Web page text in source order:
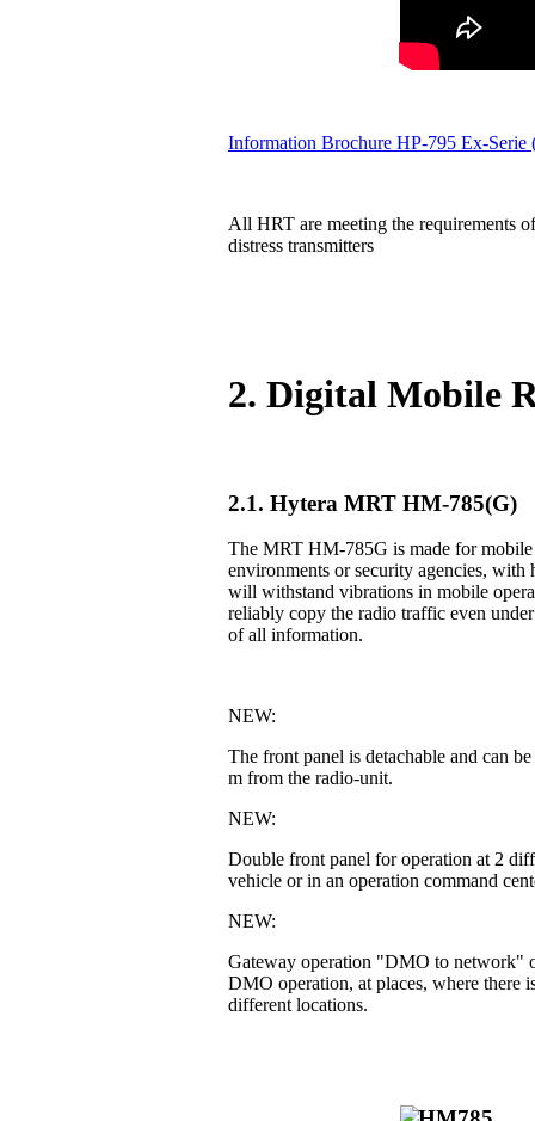
Information Brochure HP-795 Ex-Serie
All HRT are meeting the requirements
distress transmitters
2. Digital Mobile
2.1. Hytera MRT HM-785(G)
The MRT HM-785G is made for
environments or security agencies,
will withstand vibrations in mobile
reliably copy the radio traffic even
of all information.
NEW:
The front panel is detachable and can
m from the radio-unit.
NEW:
Double front panel for operation at 2
vehicle or in an operation command
NEW:
Gateway operation "DMO to network"
DMO operation, at places, where there
different locations.